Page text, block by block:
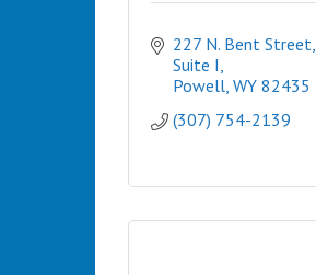
227 N. Bent Street,
Suite I
Powell WY 82435
(307) 754-2139